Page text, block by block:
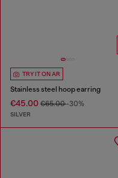
TRY IT ON AR
Stainless steel hoop earring
€45.00 €65.00-30%
SILVER